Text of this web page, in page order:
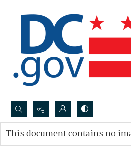
Search...
Advanced search
This document contains no